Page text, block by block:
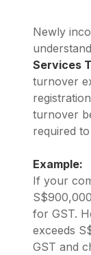
Newly
Services
turnover
turnover
required
Example:
If your
for GST.
exceeds
GST and